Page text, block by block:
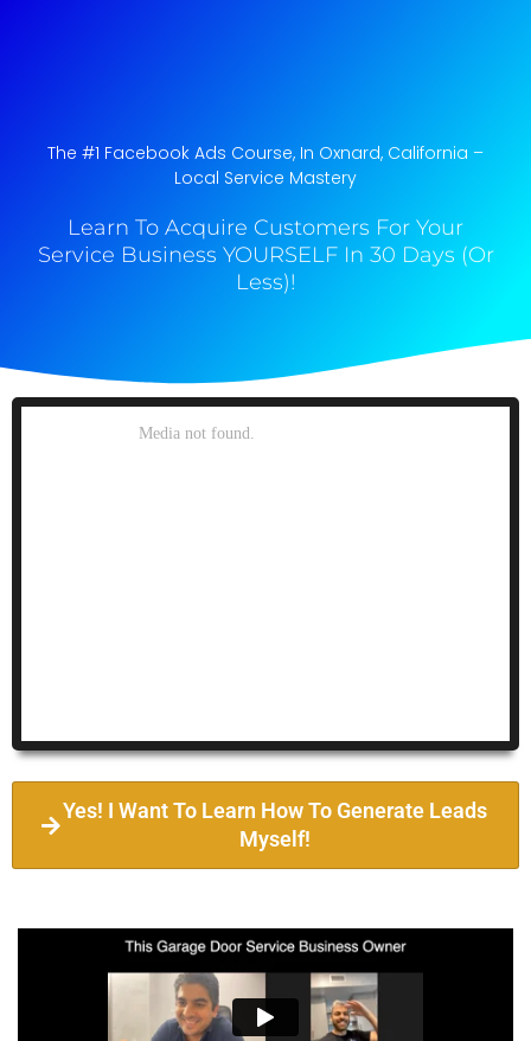
The #1 Facebook Ads Course, In Oxnard, California​ –
Local Service Mastery
Learn To Acquire Customers For Your
Service Business YOURSELF In 30 Days (Or
Less)!
Yes! I Want To Learn How To Generate Leads
Myself!